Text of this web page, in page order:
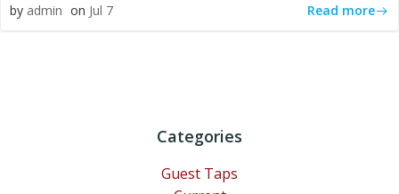
by admin on Jul 7 Read more
Categories
Guest Taps